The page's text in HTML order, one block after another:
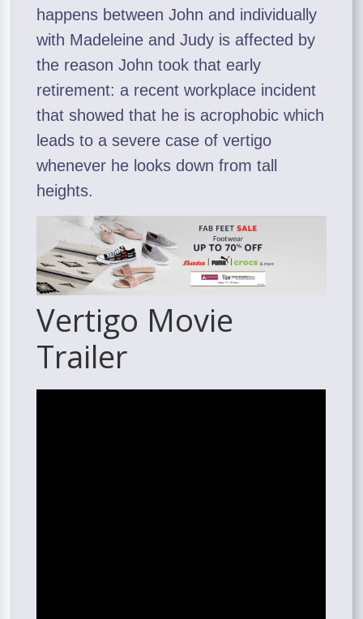
happens between John and individually
with Madeleine and Judy is affected by
the reason John took that early
retirement: a recent workplace incident
that showed that he is acrophobic which
leads to a severe case of vertigo
whenever he looks down from tall
heights.
Vertigo Movie
Trailer